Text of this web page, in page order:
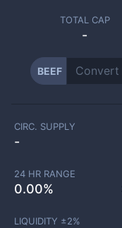
TOTAL CAP
-
BEEF
CIRC. SUPPLY
-
24 HR RANGE
0.00%
LIQUIDITY ±2%